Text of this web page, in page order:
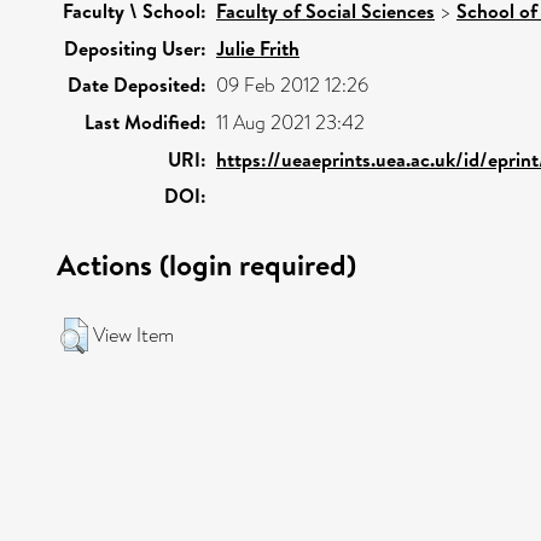
Faculty \ School: Faculty of Social Sciences > School
Depositing User: Julie Frith
Date Deposited: 09 Feb 2012 12:26
Last Modified: 11 Aug 2021 23:42
URI: https://ueaeprints.uea.ac.uk/id/
DOI:
Actions (login required)
View Item